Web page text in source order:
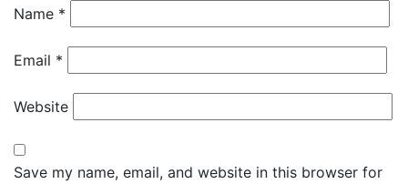
Name *
Email *
Website
Save my name, email, and website in this browser for